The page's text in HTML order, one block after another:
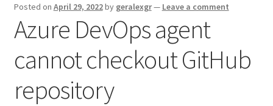
Contact
Test
Posted on April 29, 2022by geralexgr— Leave a comment
Azure DevOps agent
cannot checkout GitHub
repository